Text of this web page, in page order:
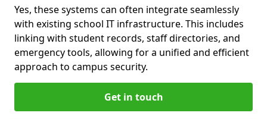
Yes, these systems can often integrate seamlessly
with existing school IT infrastructure. This includes
linking with student records, staff directories, and
emergency tools, allowing for a unified and efficient
approach to campus security.
Get in touch